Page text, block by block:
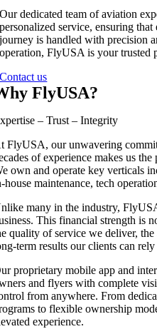
Our dedicated team of aviation
personalized service, ensuring
journey is handled with precision
operation, FlyUSA is your trusted
Contact us
FlyUSA?
– Trust – Integrity
FlyUSA, our unwavering
of experience makes us
own and operate key verticals
house maintenance, tech
many in the industry,
This financial strength is
quality of service we deliver,
term results our clients can rely
proprietary mobile app and
and flyers with complete
from anywhere. From
to flexible ownership
experience.